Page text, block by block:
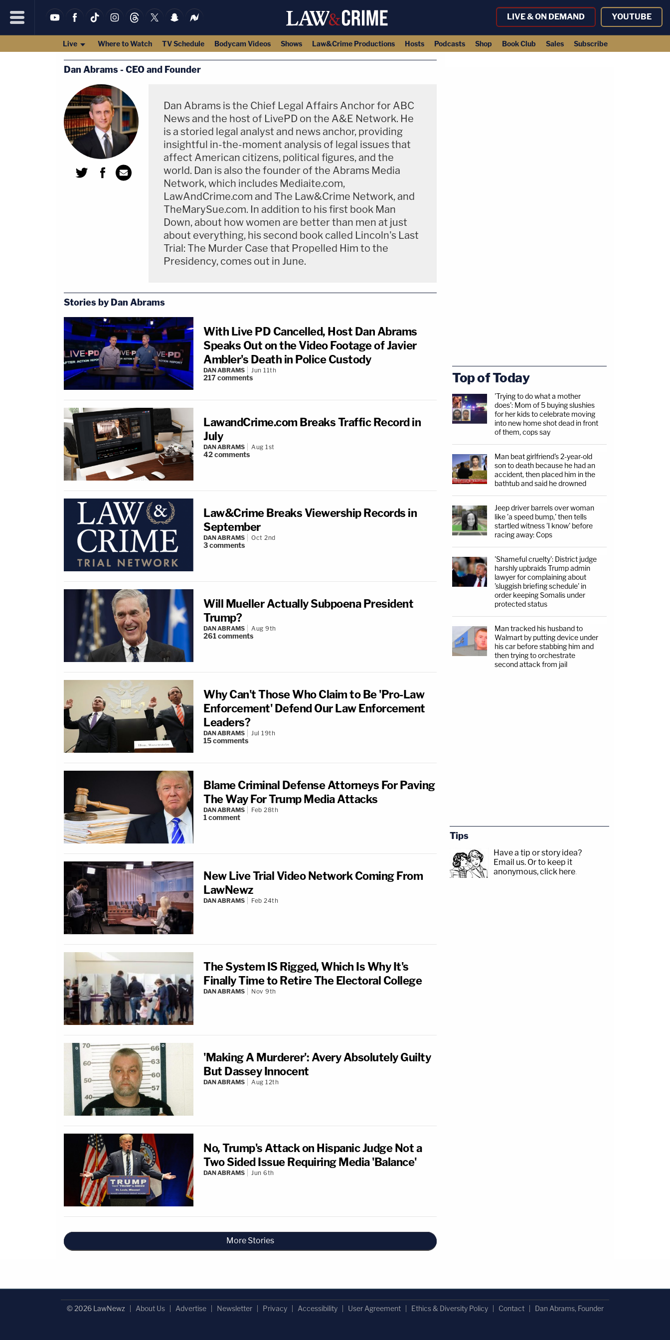
LIVE & ON DEMAND YOUTUBE
Live Where to Watch TV Schedule Bodycam Videos Shows Law&Crime Productions Hosts Podcasts Shop Book Club Sales Subscribe
Dan Abrams - CEO and Founder
Dan Abrams is the Chief Legal Affairs Anchor for ABC
News and the host of LivePD on the A&E Network​. He
is a storied legal analyst and news anchor, providing
insightful in-the-moment analysis of legal issues that
affect American citizens, political figures, and the
world. Dan is also the founder of the Abrams Media
Network, which includes Mediaite.com,
LawAndCrime.com and The Law&Crime Network, and
TheMarySue.com. In addition to his first book Man
Down, about how women are better than men at just
about everything, his second book called Lincoln's Last
Trial: The Murder Case that Propelled Him to the
Presidency, comes out in June.
Stories by Dan Abrams
With Live PD Cancelled, Host Dan Abrams
Speaks Out on the Video Footage of Javier
Ambler's Death in Police Custody
DAN ABRAMS Jun 11th
217comments
LawandCrime.com Breaks Traffic Record in
July
DAN ABRAMS Aug 1st
42comments
Law&Crime Breaks Viewership Records in
September
DAN ABRAMS Oct 2nd
3comments
Will Mueller Actually Subpoena President
Trump?
DAN ABRAMS Aug 9th
261comments
Why Can't Those Who Claim to Be 'Pro-Law
Enforcement' Defend Our Law Enforcement
Leaders?
DAN ABRAMS Jul 19th
15comments
Blame Criminal Defense Attorneys For Paving
The Way For Trump Media Attacks
DAN ABRAMS Feb 28th
1comment
New Live Trial Video Network Coming From
LawNewz
DAN ABRAMS Feb 24th
The System IS Rigged, Which Is Why It's
Finally Time to Retire The Electoral College
DAN ABRAMS Nov 9th
'Making A Murderer': Avery Absolutely Guilty
But Dassey Innocent
DAN ABRAMS Aug 12th
No, Trump's Attack on Hispanic Judge Not a
Two Sided Issue Requiring Media 'Balance'
DAN ABRAMS Jun 6th
More Stories
Top of Today
'Trying to do what a mother
does': Mom of 5 buying slushies
for her kids to celebrate moving
into new home shot dead in front
of them, cops say
Man beat girlfriend's 2-year-old
son to death because he had an
accident, then placed him in the
bathtub and said he drowned
Jeep driver barrels over woman
like 'a speed bump,' then tells
startled witness 'I know' before
racing away: Cops
'Shameful cruelty': District judge
harshly upbraids Trump admin
lawyer for complaining about
'sluggish briefing schedule' in
order keeping Somalis under
protected status
Man tracked his husband to
Walmart by putting device under
his car before stabbing him and
then trying to orchestrate
second attack from jail
Tips
Have a tip or story idea?
Email us. Or to keep it
anonymous, click here.
© 2026 LawNewz About Us Advertise Newsletter Privacy Accessibility User Agreement Ethics & Diversity Policy Contact Dan Abrams, Founder